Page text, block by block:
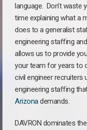
language. Don’t waste
time explaining what a
does to a generalist
engineering staffing
allows us to provide
your team for years to
civil engineer recruiters
engineering staffing
Arizonademands.
DAVRON dominates